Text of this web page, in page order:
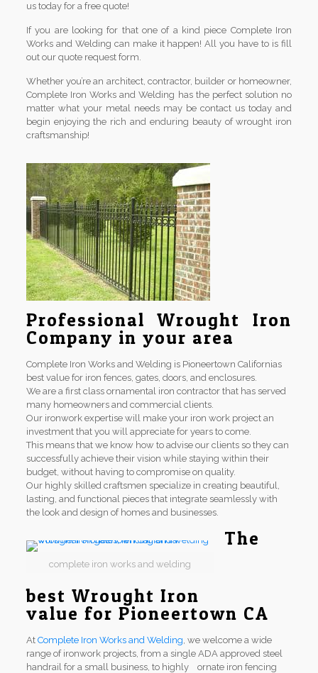
us today for a free quote!
If you are looking for that one of a kind piece Complete Iron
Works and Welding can make it happen! All you have to is fill
out our quote request form.
Whether you’re an architect, contractor, builder or homeowner,
Complete Iron Works and Welding has the perfect solution no
matter what your metal needs may be contact us today and
begin enjoying the rich and enduring beauty of wrought iron
craftsmanship!
Professional Wrought Iron
Company in your area
Complete Iron Works and Welding is Pioneertown Californias
best value for iron fences, gates, doors, and enclosures.
We are a first class ornamental iron contractor that has served
many homeowners and commercial clients.
Our ironwork expertise will make your iron work project an
investment that you will appreciate for years to come.
This means that we know how to advise our clients so they can
successfully achieve their vision while staying within their
budget, without having to compromise on quality.
Our highly skilled craftsmen specialize in creating beautiful,
lasting, and functional pieces that integrate seamlessly with
the look and design of homes and businesses.
complete iron works and welding
The
best Wrought Iron
value for Pioneertown CA
At Complete Iron Works and Welding, we welcome a wide
range of ironwork projects, from a single ADA approved steel
handrail for a small business, to highly ornate iron fencing